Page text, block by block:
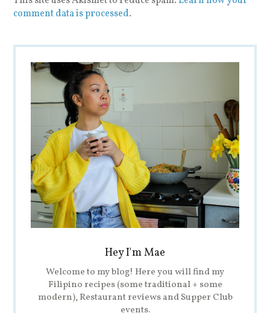
comment data is processed.
Hey I'm Mae
Welcome to my blog! Here you will find my
Filipino recipes (some traditional + some
modern), Restaurant reviews and Supper Club
events.